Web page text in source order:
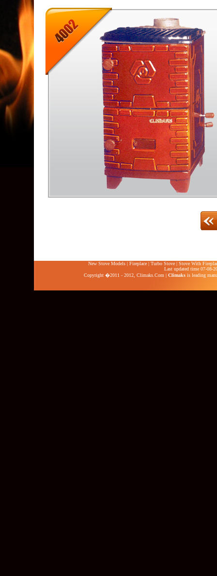
New Stove Models | Fireplace | Turbo Stove | Stove With
Last updated time 07-08-
Copyright �2011 - 2012, Climaks.Com | Climaks is leading